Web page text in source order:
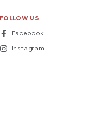
FOLLOW US
Facebook
Instagram